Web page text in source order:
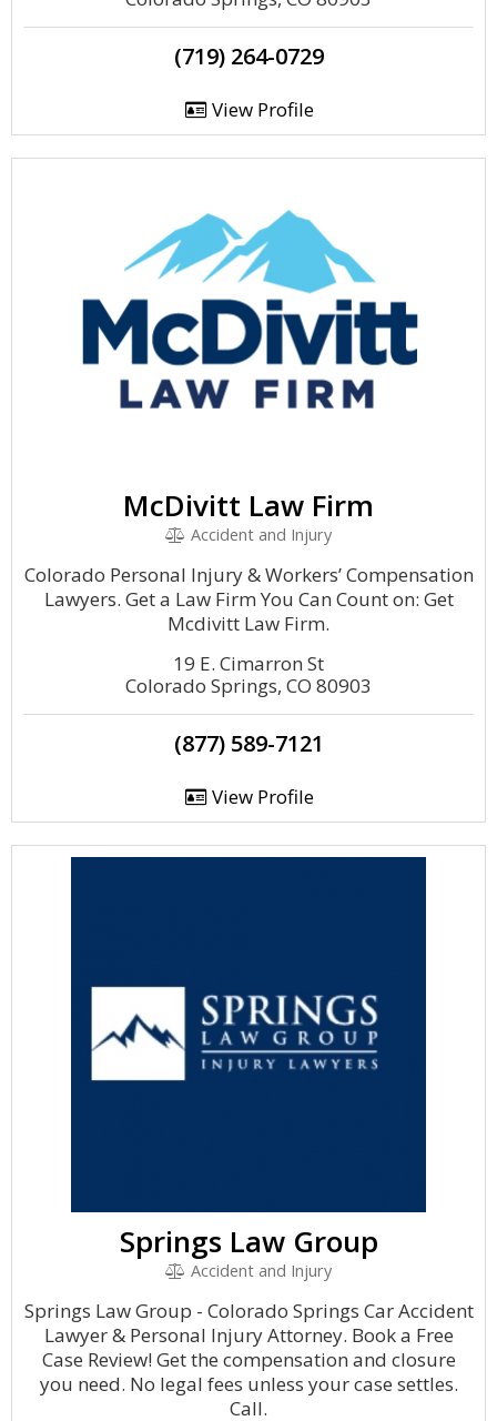
(719) 264-0729
View Profile
McDivitt Law Firm
Accident and Injury
Colorado Personal Injury & Workers’ Compensation
Lawyers. Get a Law Firm You Can Count on: Get
Mcdivitt Law Firm.
19 E. Cimarron St
Colorado Springs, CO 80903
(877) 589-7121
View Profile
Springs Law Group
Accident and Injury
Springs Law Group - Colorado Springs Car Accident
Lawyer & Personal Injury Attorney. Book a Free
Case Review! Get the compensation and closure
you need. No legal fees unless your case settles.
Call.